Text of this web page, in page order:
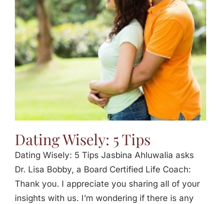
Jasbina
FAQs
Dating Wisely: 5 Tips
Dating Wisely: 5 Tips Jasbina Ahluwalia asks
Dr. Lisa Bobby, a Board Certified Life Coach:
Thank you. I appreciate you sharing all of your
insights with us. I’m wondering if there is any